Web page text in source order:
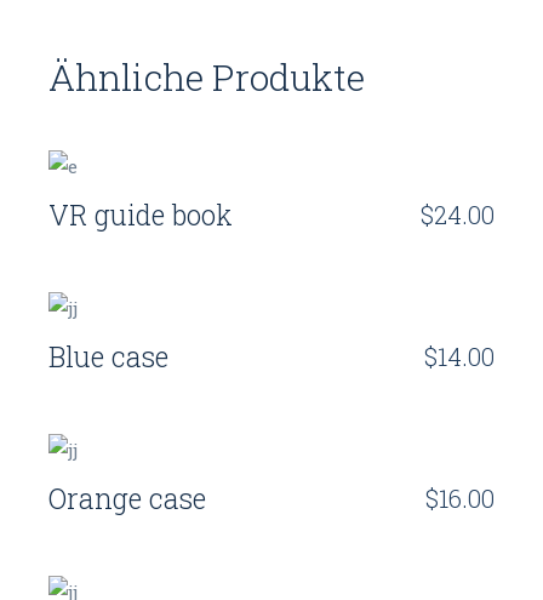
Ähnliche Produkte
VR guide book $24.00
Blue case $14.00
Orange case $16.00